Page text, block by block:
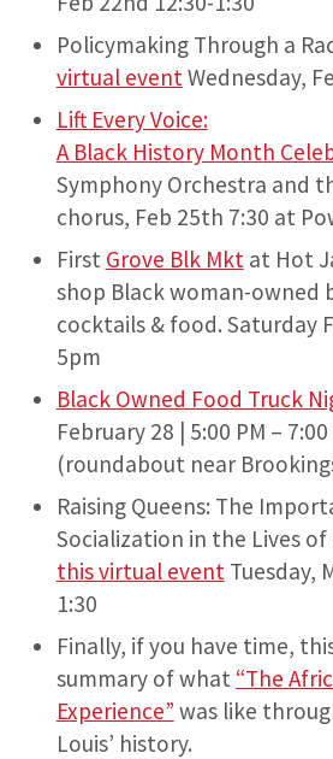
Policymaking Through a
virtual event Wednesday,
Lift Every Voice:
A Black History Month
Symphony Orchestra and
chorus, Feb 25th 7:30 at
First Grove Blk Mkt at Hot
shop Black woman-owned
cocktails & food. Saturday
5pm
Black Owned Food Truck
February 28 | 5:00 PM –
(roundabout near
Raising Queens: The
Socialization in the Lives of
this virtual event Tuesday,
1:30
Finally, if you have time,
summary of what “The
Experience” was like
Louis’ history.